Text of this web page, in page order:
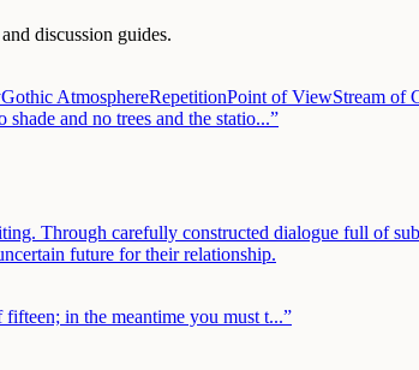
discussion guides.
Gothic AtmosphereRepetitionPoint of ViewStream of
and no trees and the statio...”
Through carefully constructed dialogue full of
future for their relationship.
in the meantime you must t...”